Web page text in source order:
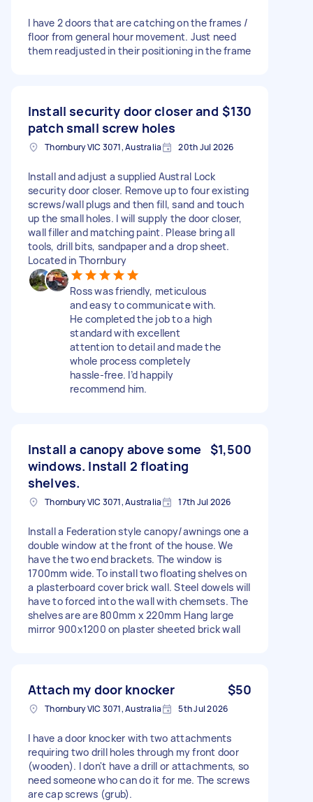
I have 2 doors that are catching on the frames /
floor from general hour movement. Just need
them readjusted in their positioning in the frame
Install security door closer and
patch small screw holes
$130
Thornbury VIC 3071, Australia 20th Jul 2026
Install and adjust a supplied Austral Lock
security door closer. Remove up to four existing
screws/wall plugs and then fill, sand and touch
up the small holes. I will supply the door closer,
wall filler and matching paint. Please bring all
tools, drill bits, sandpaper and a drop sheet.
Located in Thornbury
Ross was friendly, meticulous
and easy to communicate with.
He completed the job to a high
standard with excellent
attention to detail and made the
whole process completely
hassle-free. I’d happily
recommend him.
Install a canopy above some
windows. Install 2 floating
shelves.
$1,500
Thornbury VIC 3071, Australia 17th Jul 2026
Install a Federation style canopy/awnings one a
double window at the front of the house. We
have the two end brackets. The window is
1700mm wide. To install two floating shelves on
a plasterboard cover brick wall. Steel dowels will
have to forced into the wall with chemsets. The
shelves are are 800mm x 220mm Hang large
mirror 900x1200 on plaster sheeted brick wall
Attach my door knocker $50
Thornbury VIC 3071, Australia 5th Jul 2026
I have a door knocker with two attachments
requiring two drill holes through my front door
(wooden). I don't have a drill or attachments, so
need someone who can do it for me. The screws
are cap screws (grub).